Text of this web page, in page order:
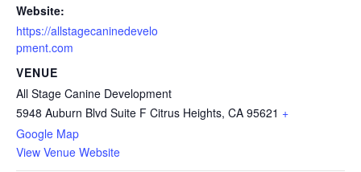
Website:
https://allstagecaninedevelo
pment.com
VENUE
All Stage Canine Development
5948 Auburn Blvd Suite F Citrus Heights, CA 95621 +
Google Map
View Venue Website